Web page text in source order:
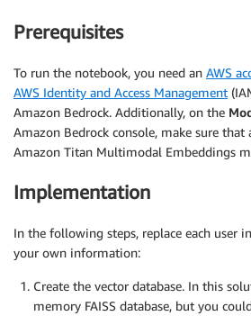
Prerequisites
To run the notebook, you need an AWS
AWS Identity and Access Management
Amazon Bedrock. Additionally, on the
Amazon Bedrock console, make sure that
Amazon Titan Multimodal Embeddings
Implementation
In the following steps, replace each user
your own information:
Create the vector database. In this
memory FAISS database, but you